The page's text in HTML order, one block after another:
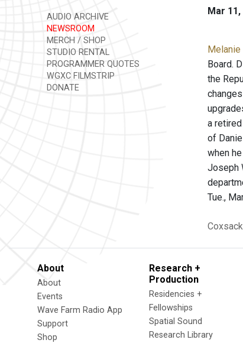
AUDIO ARCHIVE
NEWSROOM
MERCH / SHOP
STUDIO RENTAL
PROGRAMMER QUOTES
WGXC FILMSTRIP
DONATE
Mar 11,
Board.
the
a
of
when
Joseph
Tue.,
About
About
Events
Wave Farm Radio App
Support
Shop
Research +
Production
Residencies +
Fellowships
Spatial Sound
Research Library